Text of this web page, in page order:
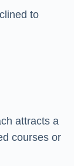
to
attracts a
courses or